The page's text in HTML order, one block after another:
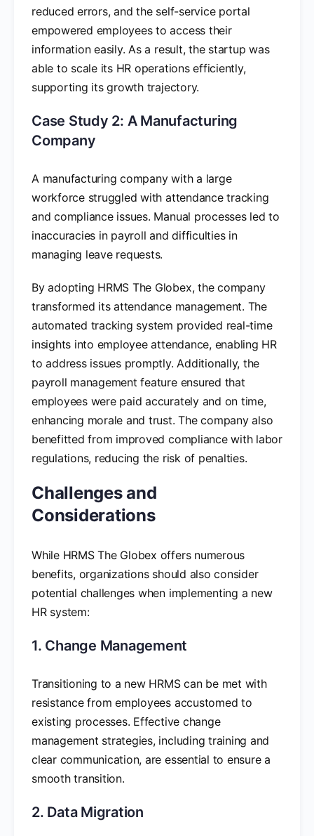
reduced errors, and the self-service portal
empowered employees to access their
information easily. As a result, the startup was
able to scale its HR operations efficiently,
supporting its growth trajectory.
Case Study 2: A Manufacturing
Company
A manufacturing company with a large
workforce struggled with attendance tracking
and compliance issues. Manual processes led to
inaccuracies in payroll and difficulties in
managing leave requests.
By adopting HRMS The Globex, the company
transformed its attendance management. The
automated tracking system provided real-time
insights into employee attendance, enabling HR
to address issues promptly. Additionally, the
payroll management feature ensured that
employees were paid accurately and on time,
enhancing morale and trust. The company also
benefitted from improved compliance with labor
regulations, reducing the risk of penalties.
Challenges and
Considerations
While HRMS The Globex offers numerous
benefits, organizations should also consider
potential challenges when implementing a new
HR system:
1. Change Management
Transitioning to a new HRMS can be met with
resistance from employees accustomed to
existing processes. Effective change
management strategies, including training and
clear communication, are essential to ensure a
smooth transition.
2. Data Migration